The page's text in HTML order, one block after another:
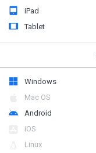
iPad
Tablet
Windows
Mac OS
Android
iOS
Linux